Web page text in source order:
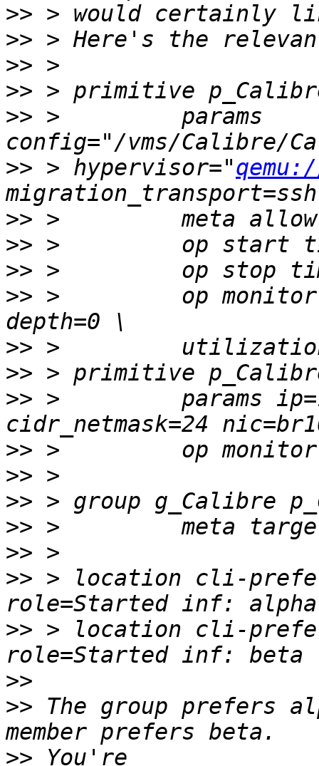
>>
>>
>>
>>
>> >         params
>> > hypervisor="
>>
>>
>>
>> >         op monitor
>>
>>
>> >         params
>>
>>
>>
>>
>>
>> > location cli-
>> > location cli-
>>
>> The group prefers
>>